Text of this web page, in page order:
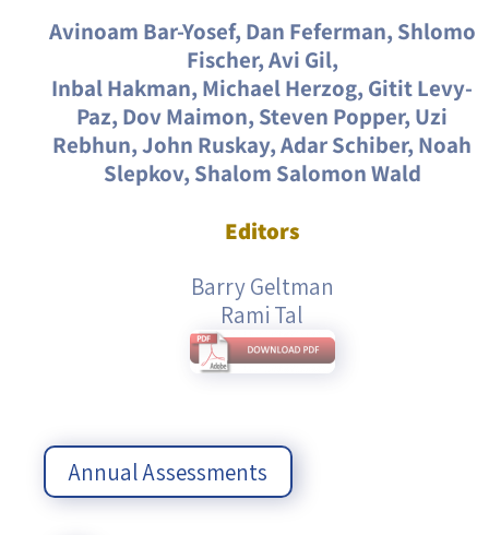
Annual Assessments
Avinoam Bar-Yosef, Dan Feferman, Shlomo
Fischer, Avi Gil,
Inbal Hakman, Michael Herzog, Gitit Levy-
Paz, Dov Maimon, Steven Popper, Uzi
Rebhun, John Ruskay, Adar Schiber, Noah
Slepkov, Shalom Salomon Wald
Editors
Barry Geltman
Rami Tal